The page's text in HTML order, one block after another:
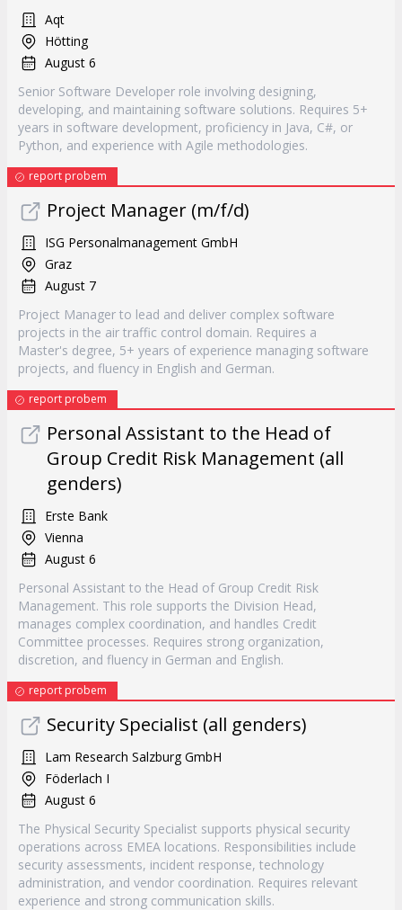
Aqt
Hötting
August 6
Senior Software Developer role involving designing,
developing, and maintaining software solutions. Requires 5+
years in software development, proficiency in Java, C#, or
Python, and experience with Agile methodologies.
report probem
Project Manager (m/f/d)
ISG Personalmanagement GmbH
Graz
August 7
Project Manager to lead and deliver complex software
projects in the air traffic control domain. Requires a
Master's degree, 5+ years of experience managing software
projects, and fluency in English and German.
report probem
Personal Assistant to the Head of
Group Credit Risk Management (all
genders)
Erste Bank
Vienna
August 6
Personal Assistant to the Head of Group Credit Risk
Management. This role supports the Division Head,
manages complex coordination, and handles Credit
Committee processes. Requires strong organization,
discretion, and fluency in German and English.
report probem
Security Specialist (all genders)
Lam Research Salzburg GmbH
Föderlach I
August 6
The Physical Security Specialist supports physical security
operations across EMEA locations. Responsibilities include
security assessments, incident response, technology
administration, and vendor coordination. Requires relevant
experience and strong communication skills.